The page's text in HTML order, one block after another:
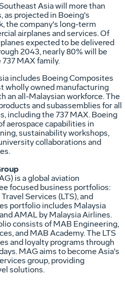
Asiawill more than
as projected in Boeing's
the company's long-term
airplanes and services. Of
expected to be delivered
2043, nearly 80% will be
MAX family.
includes Boeing Composites
wholly owned manufacturing
an all-Malaysian workforce. The
and subassemblies for all
including the 737 MAX. Boeing
aerospace capabilities in
sustainability workshops,
collaborations and
is a global aviation
focused business portfolios:
Services (LTS), and
portfolio includes Malaysia
AMAL by Malaysia Airlines.
consists of MAB Engineering,
and MAB Academy. The LTS
and loyalty programs through
MAG aims to becomeAsia's
group, providing
solutions.